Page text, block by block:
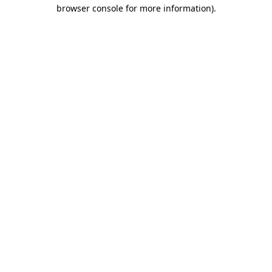
browser console for more information).